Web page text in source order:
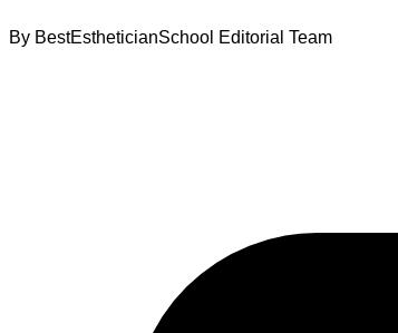
By BestEstheticianSchool Editorial Team